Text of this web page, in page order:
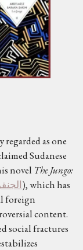
regarded as one
Sudanese
novel The Jungo:
), which has
foreign
content.
social fractures